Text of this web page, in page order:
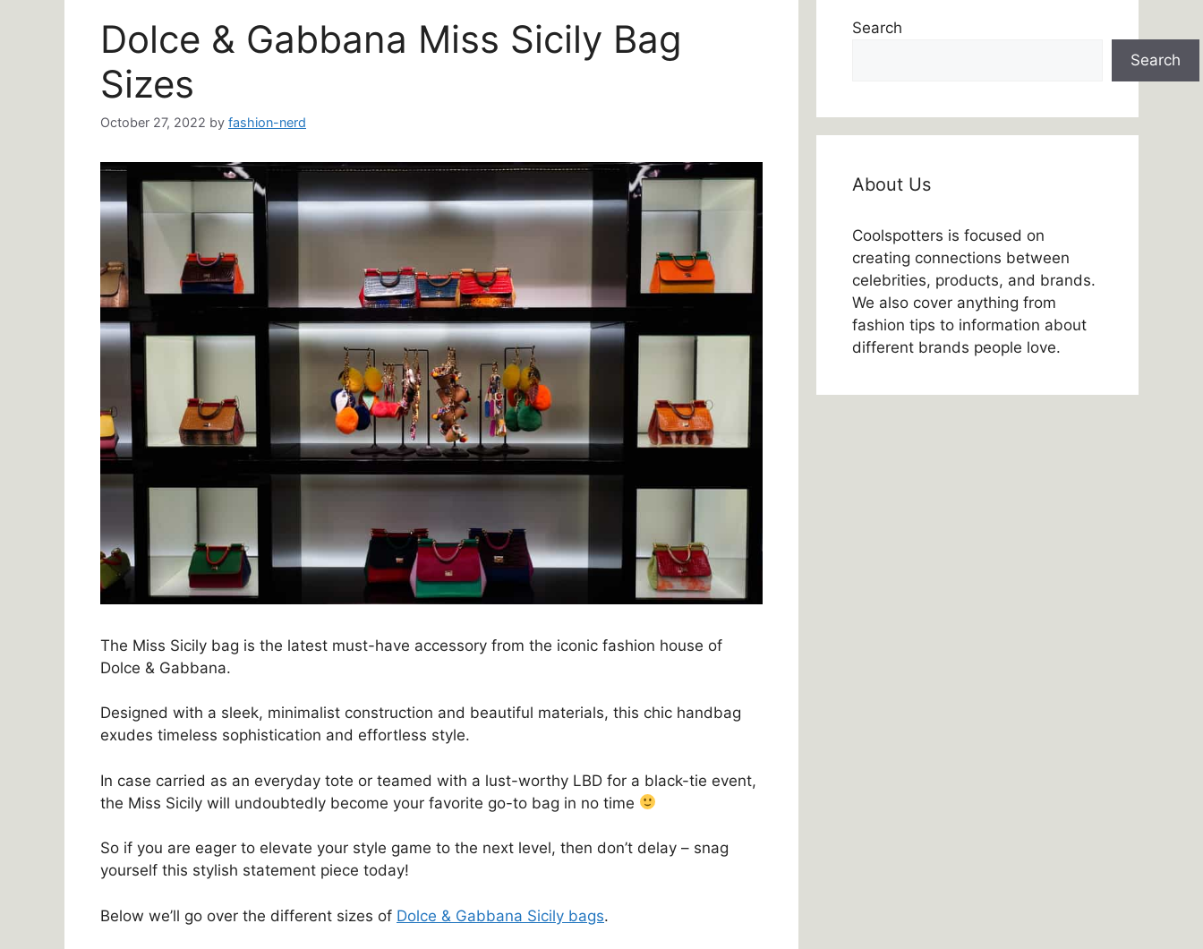
Dolce & Gabbana Miss Sicily Bag
Sizes
October 27, 2022 by fashion-nerd
The Miss Sicily bag is the latest must-have accessory from the iconic fashion house of
Dolce & Gabbana.
Designed with a sleek, minimalist construction and beautiful materials, this chic handbag
exudes timeless sophistication and effortless style.
In case carried as an everyday tote or teamed with a lust-worthy LBD for a black-tie event,
the Miss Sicily will undoubtedly become your favorite go-to bag in no time
So if you are eager to elevate your style game to the next level, then don’t delay – snag
yourself this stylish statement piece today!
Below we’ll go over the different sizes of Dolce & Gabbana Sicily bags.
Search
Search
About Us
Coolspotters is focused on
creating connections between
celebrities, products, and brands.
We also cover anything from
fashion tips to information about
different brands people love.